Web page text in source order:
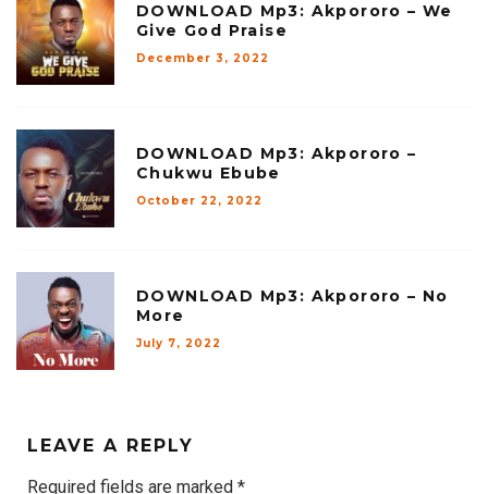
DOWNLOAD Mp3: Akpororo – We
Give God Praise
December 3, 2022
DOWNLOAD Mp3: Akpororo –
Chukwu Ebube
October 22, 2022
DOWNLOAD Mp3: Akpororo – No
More
July 7, 2022
LEAVE A REPLY
Required fields are marked *